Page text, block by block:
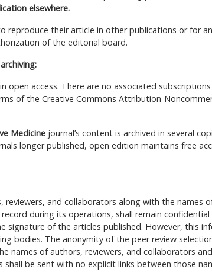
elsewhere.
reproduce their article in other publications or for
of the editorial board.
open access. There are no associated
of the Creative Commons Attribution-
Medicine journal’s content is archived in several
longer published, open edition maintains free
reviewers, and collaborators along with the names
record during its operations, shall remain
signature of the articles published. However, this
bodies. The anonymity of the peer review
names of authors, reviewers, and collaborators
be sent with no explicit links between those